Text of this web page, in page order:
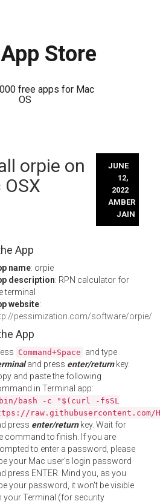
Store
free apps for Mac
OS
orpie on
JUNE
12,
2022
AMBER
JAIN
App
name: orpie
description: RPN calculator for
terminal
website:
pessimization.com/software/orpie/
App
Command+Space and type
and press enter/returnkey.
and paste the following
in Terminal app:
bash -c "$(curl -fsSL
press enter/returnkey. Wait for
command to finish. If you are
to enter a password, please
your Mac user's login password
press ENTER. Mind you, as you
your password, it won't be visible
your Terminal (for security